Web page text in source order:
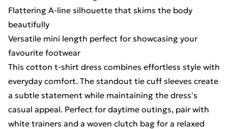
Flattering A-line silhouette that skims the body
beautifully
Versatile mini length perfect for showcasing your
favourite footwear
This cotton t-shirt dress combines effortless style with
everyday comfort. The standout tie cuff sleeves create
a subtle statement while maintaining the dress's
casual appeal. Perfect for daytime outings, pair with
white trainers and a woven clutch bag for a relaxed